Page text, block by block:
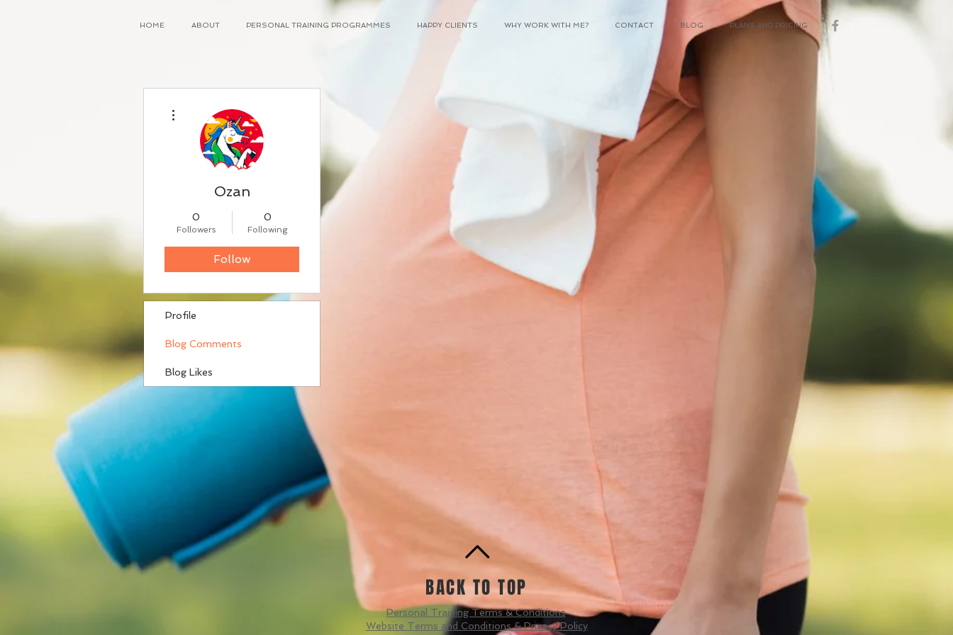
HOME ABOUT PERSONAL TRAINING PROGRAMMES HAPPY CLIENTS WHY WORK WITH ME? CONTACT BLOG PLANS AND PRICING
Ozan
0
Followers
0
Following
Follow
Profile
Blog Comments
Blog Likes
BACK TO TOP
Personal Training Terms & Conditions
Website Terms and Conditions & Privacy Policy